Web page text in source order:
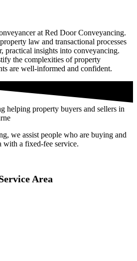
at Red Door Conveyancing.
law and transactional processes
practical insights into conveyancing.
the complexities of property
are well-informed and confident.
we assist people who are buying and
a fixed-fee service.
Area